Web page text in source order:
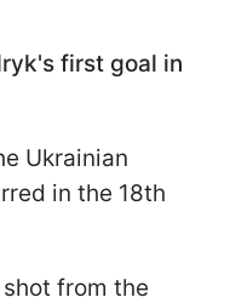
first goal in
Ukrainian
in the 18th
from the